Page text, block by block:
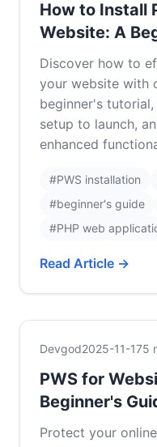
How to Install
Website: A
Discover how to
your website with
beginner's
setup to launch,
enhanced
#PWS installation
#beginner's guide
#PHP web
Read Article →
Devgod2025-11-175
PWS for
Beginner's
Protect your